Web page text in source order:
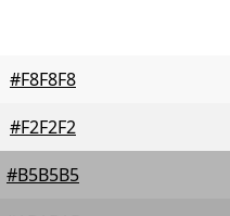
#F8F8F8
#F2F2F2
#B5B5B5